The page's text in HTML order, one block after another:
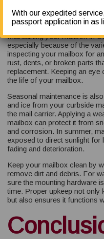
Colorado
Maintaining your mailbox in
especially because of the
inspecting your mailbox for
rust, dents, or broken parts
replacement. Keeping an
the life of your mailbox.
Seasonal maintenance is
and ice from your curbside
the mail carrier. Applying a
mailbox can protect it from
and corrosion. In summer,
exposed to direct sunlight for
fading and deterioration.
Keep your mailbox clean by
remove dirt and debris. For
sure the mounting hardware
time. Proper upkeep not only
but also ensures it functions
With our expedited
passport application in as